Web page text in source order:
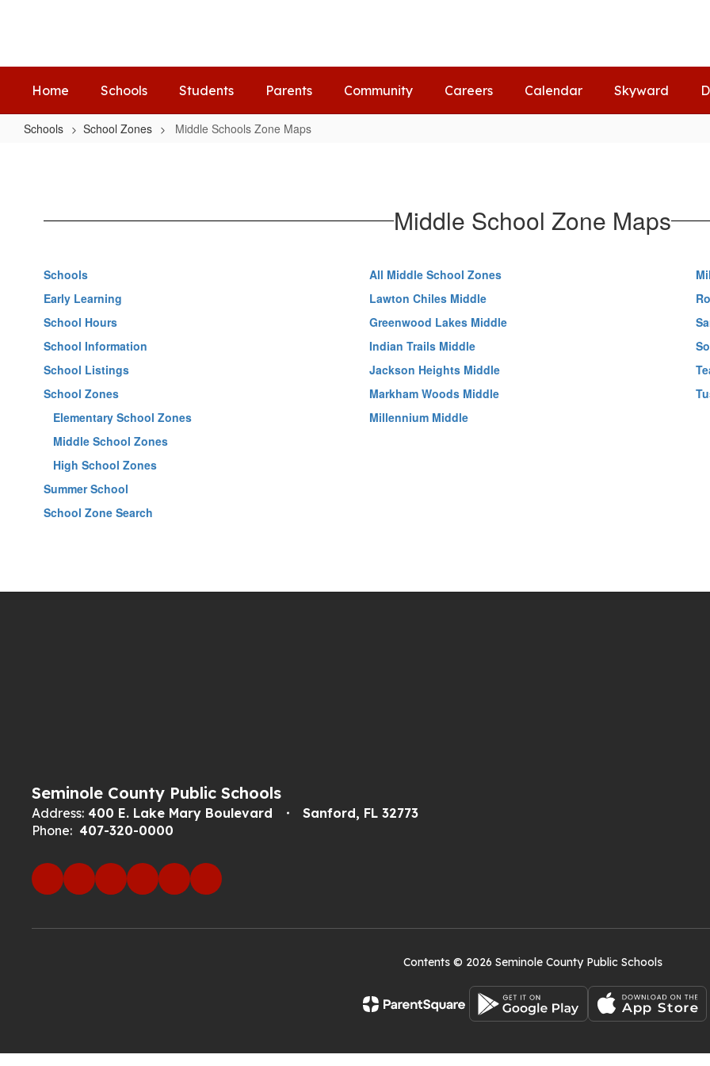
Home Schools Students Parents Community Careers Calendar Skyward
Schools School Zones Middle Schools Zone Maps
Maps Middle School Zone Maps
Schools
Early Learning
School Hours
School Information
School Listings
School Zones
Elementary School Zones
Middle School Zones
High School Zones
Summer School
School Zone Search
All Middle School Zones
Lawton Chiles Middle
Greenwood Lakes Middle
Indian Trails Middle
Jackson Heights Middle
Markham Woods Middle
Millennium Middle
Seminole County Public Schools
Address: 400 E. Lake Mary Boulevard
Sanford, FL 32773
Phone: 407-320-0000
Contents © 2026 Seminole County Public Schools